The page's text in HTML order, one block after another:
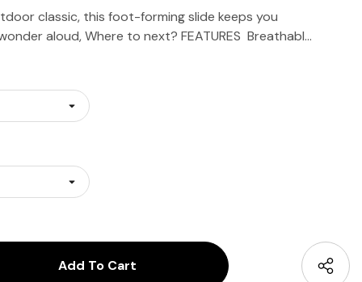
classic, this foot-forming slide keeps you
aloud, Where to next? FEATURES Breathabl…